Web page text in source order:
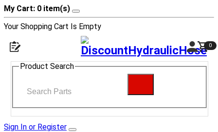
My Cart: 0 item(s)
Your Shopping Cart Is Empty
0
Product Search
Sign In or Register